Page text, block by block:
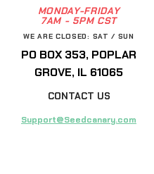
MONDAY-FRIDAY
7AM - 5PM CST
WE ARE CLOSED: SAT / SUN
PO BOX 353, POPLAR
GROVE, IL 61065
CONTACT US
Support@Seedcanary.com